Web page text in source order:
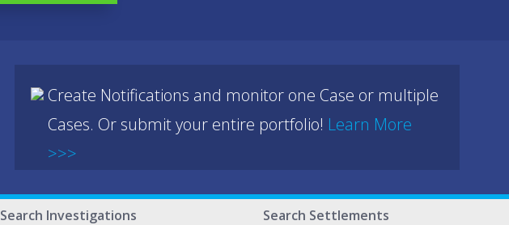
Create Notifications and monitor one Case or multiple
Cases. Or submit your entire portfolio! Learn More
>>>
Search Investigations Search Settlements